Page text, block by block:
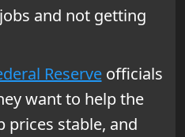
and not getting
Reserveofficials
want to help the
prices stable, and